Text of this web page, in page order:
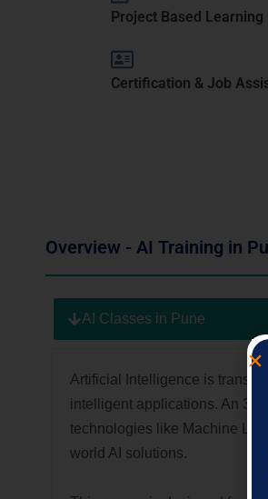
Project Based Learning
Certification & Job
Overview - AI Training in
AI Classes in Pune
Artificial Intelligence is
intelligent applications. An
technologies like Machine
world AI solutions.